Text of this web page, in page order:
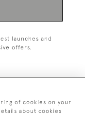
launches and
offers.
1251
of cookies on your
about cookies